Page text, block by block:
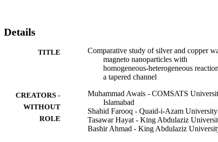
of nanofluid enhances for larger Grashof number while decrease in
the temperature of the nanoparticle is observed when porosity
Details
TITLE
Comparative study of silver and copper
magneto nanoparticles with
homogeneous-heterogeneous
a tapered channel
CREATORS -
WITHOUT
ROLE
Muhammad Awais - COMSATS
Islamabad
Shahid Farooq - Quaid-i-Azam University
Tasawar Hayat - King Abdulaziz
Bashir Ahmad - King Abdulaziz